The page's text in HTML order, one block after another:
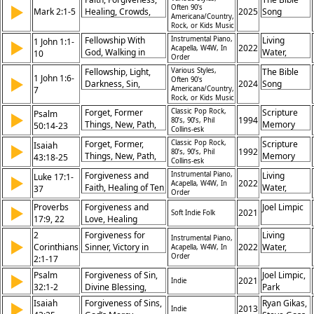
Communion,
the Son, Jesus
Christ, Lent/Ash
Wednesday,
Salvation, The
Cross,
Lent/Ash
Wednesday, Love,
Shame
▶ Mark 2:1-5
Healing, Crowds,
Compassion,
Authority, Sin, Effort,
Restoration
Often 90's
Americana/Country,
Rock, or Kids Music
2025 Song
▶
1 John 1:1-
10
Fellowship With
God, Walking in
Light, Confession of
Sin, Jesus as
Advocate, Joy in
Gospel, Cleansing
by Blood, God’s
Faithfulness, Eternal
Life, God’s
Forgiveness
Instrumental Piano,
Acapella, W4W, In
Order
2022
Living
Water,
Khristian
Dentley,
Greg
Maggie
Gifford,
Pete
Prochnow
▶
1 John 1:6-
7
Fellowship, Light,
Darkness, Sin,
Truth, Walk, Jesus,
Forgiveness
Various Styles,
Often 90's
Americana/Country,
Rock, or Kids Music
2024
The Bible
Song
▶
Psalm
50:14-23
Forget, Former
Things, New, Path,
Hope, Redeem,
Forgiveness,
Restoration, Future
Classic Pop Rock,
80’s, 90’s, Phil
Collins-esk
1994
Scripture
Memory
Songs
▶
Isaiah
43:18-25
Forget, Former,
Things, New, Path,
Hope, Redeem,
Forgiveness,
Restoration, Future
Classic Pop Rock,
80’s, 90’s, Phil
Collins-esk
1992
Scripture
Memory
Songs
▶
Luke 17:1-
37
Forgiveness and
Faith, Healing of Ten
Lepers, Coming of
Kingdom, Faith in
Action, Gratitude,
Warning Against
Offenses, Duty of
Son, Readiness,
God’s Deliverance
Instrumental Piano,
Acapella, W4W, In
Order
2022
Living
Water,
Khristian
Dentley,
Greg
Eyma,
Maggie
Pete
Prochnow
▶
Proverbs
17:9, 22
Forgiveness and
Love, Healing
Relationships, Joyful
Heart, Importance
of Reconciliation
Soft Indie Folk 2021 Joel Limpic
▶
2
Corinthians
2:1-17
Forgiveness for
Sinner, Victory in
Christ,
Reconciliation,
Church Restoration,
Ministry of Comfort,
Instrumental Piano,
Acapella, W4W, In
Order
2022
Living
Water,
Dentley,
Greg
Eyma,
Maggie
▶
Psalm
32:1-2
Forgiveness of Sin,
Divine Blessing,
Righteousness
through Grace, Joy
Indie 2021 Joel Limpic,
Park
Church
Music
▶
Isaiah
Forgiveness of Sins,
Indie 2013 Ryan Gikas,